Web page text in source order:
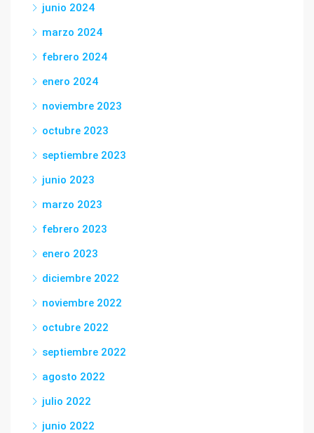
junio 2024
marzo 2024
febrero 2024
enero 2024
noviembre 2023
octubre 2023
septiembre 2023
junio 2023
marzo 2023
febrero 2023
enero 2023
diciembre 2022
noviembre 2022
octubre 2022
septiembre 2022
agosto 2022
julio 2022
junio 2022